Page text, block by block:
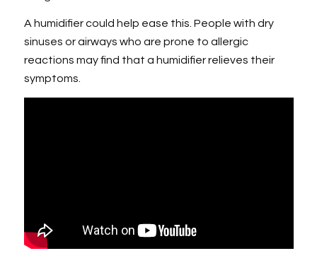
A humidifier could help ease this. People with dry
sinuses or airways who are prone to allergic
reactions may find that a humidifier relieves their
symptoms.